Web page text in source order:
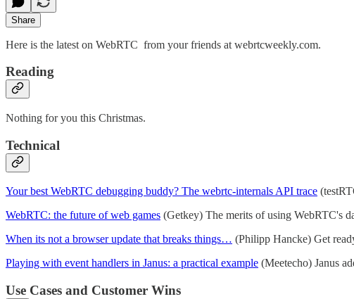
Share
Here is the latest on WebRTC from your friends at webrtcweekly.com.
Reading
Nothing for you this Christmas.
Technical
Your best WebRTC debugging buddy? The webrtc-internals API trace
WebRTC: the future of web games (Getkey) The merits of using WebRTC's
When its not a browser update that breaks things… (Philipp Hancke) Get
Playing with event handlers in Janus: a practical example (Meetecho) Janus
Use Cases and Customer Wins